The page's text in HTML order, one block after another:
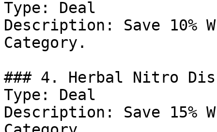
Type: Deal
Description: Save 10%
Category.
### 4. Herbal Nitro
Type: Deal
Description: Save 15%